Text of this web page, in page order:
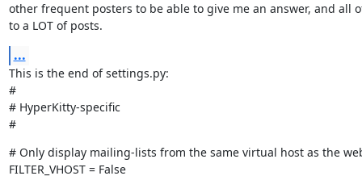
other frequent posters to be able to give me an answer, and all
to a LOT of posts.
...
This is the end of settings.py:
#
# HyperKitty-specific
#
# Only display mailing-lists from the same virtual host as the
FILTER_VHOST = False